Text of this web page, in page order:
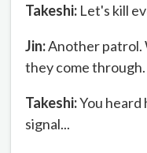
Takeshi: Let's kill
Jin:Another patrol.
they come
Takeshi:You heard
signal...